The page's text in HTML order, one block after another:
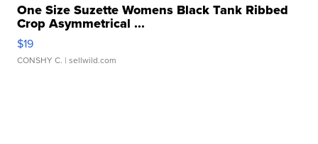
One Size Suzette Womens Black Tank Ribbed
Crop Asymmetrical ...
$19
CONSHY C. | sellwild.com